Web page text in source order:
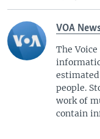
VOA
The
people.
work of
contain